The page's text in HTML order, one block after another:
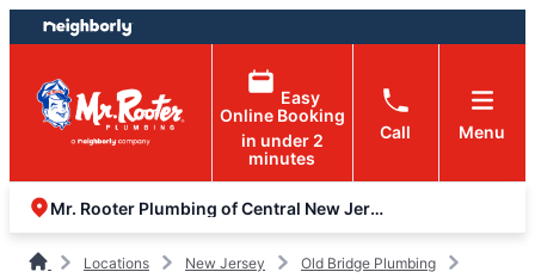
Skip
to
content
Skip
to
footer
Easy
Online Booking
in under 2
minutes
Call Menu
Mr. Rooter Plumbing of Central New Jersey
Locations New Jersey
Old Bridge Plumbing